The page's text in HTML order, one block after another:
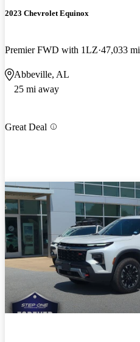
2023 Chevrolet Equinox
Premier FWD with 1LZ 47,033 mi
Abbeville, AL
25 mi away
Great Deal